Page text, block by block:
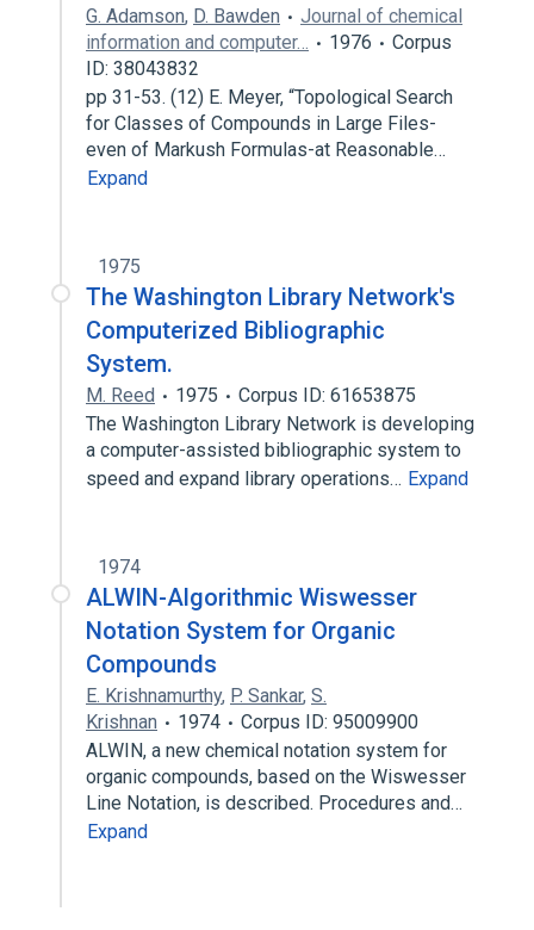
G. Adamson, D. Bawden
Journal of chemical
information and computer…
1976
Corpus
ID: 38043832
pp 31-53. (12) E. Meyer, “Topological Search
for Classes of Compounds in Large Files-
even of Markush Formulas-at Reasonable…
Expand
1975
The Washington Library Network's
Computerized Bibliographic
System.
M. Reed 1975
Corpus ID: 61653875
The Washington Library Network is developing
a computer-assisted bibliographic system to
speed and expand library operations… Expand
1974
ALWIN-Algorithmic Wiswesser
Notation System for Organic
Compounds
E. Krishnamurthy, P. Sankar, S.
Krishnan
1974
Corpus ID: 95009900
ALWIN, a new chemical notation system for
organic compounds, based on the Wiswesser
Line Notation, is described. Procedures and…
Expand